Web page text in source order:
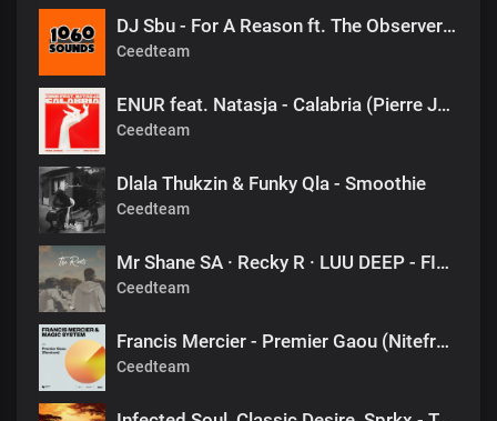
DJ Sbu - For A Reason ft. The Observers (Mr Shane SA 1060 Sounds Remake)
Ceedteam
ENUR feat. Natasja - Calabria (Pierre Johnson Afro Tech Edit)
Ceedteam
Dlala Thukzin & Funky Qla - Smoothie
Ceedteam
Mr Shane SA · Recky R · LUU DEEP - FINAL DESTINATION (1060 SOUNDS)
Ceedteam
Francis Mercier - Premier Gaou (Nitefreak Extended Remix)
Ceedteam